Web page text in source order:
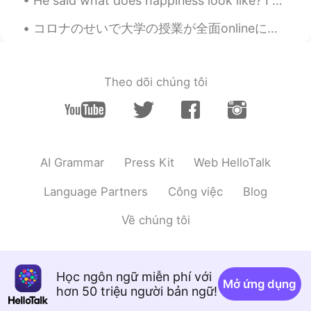
TH CN
2021.07.29 13:48
EN
........ 2021.07.24 07:33
Or novela
コロナのせいで大学の授業が全面onlineに変わってからもう一年以上経ったのでみんなonline授業に慣れている。アメリカの雰囲気ってすごく自由だから、最初は何かをモグモグしながら授業を受ける学...
Theo dõi chúng tôi
AI Grammar Press Kit Web HelloTalk
Language Partners Công việc Blog
Về chúng tôi
Học ngôn ngữ miễn phí với
hơn 50 triệu người bản ngữ! Mở ứng dụng